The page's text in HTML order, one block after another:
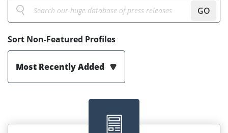
GO
Sort Non-Featured Profiles
Most Recently Added